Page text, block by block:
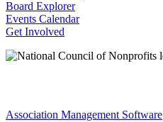
Board Explorer
Events Calendar
Get Involved
Association Management Software